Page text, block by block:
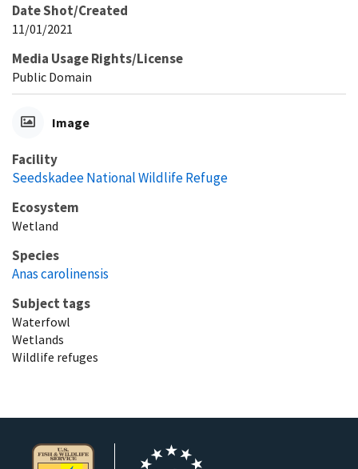
Date Shot/Created
11/01/2021
Media Usage Rights/License
Public Domain
Image
Facility
Seedskadee National Wildlife Refuge
Ecosystem
Wetland
Species
Anas carolinensis
Subject tags
Waterfowl
Wetlands
Wildlife refuges